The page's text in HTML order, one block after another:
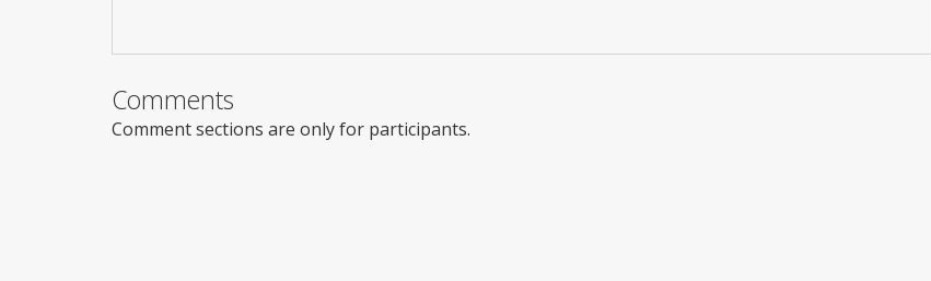
Comments
Comment sections are only for participants.